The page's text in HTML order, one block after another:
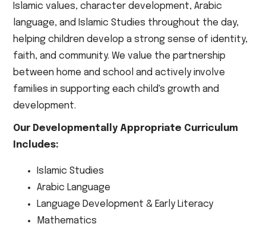
Islamic values, character development, Arabic
language, and Islamic Studies throughout the day,
helping children develop a strong sense of identity,
faith, and community. We value the partnership
between home and school and actively involve
families in supporting each child's growth and
development.
Our Developmentally Appropriate Curriculum
Includes:
Islamic Studies
Arabic Language
Language Development & Early Literacy
Mathematics